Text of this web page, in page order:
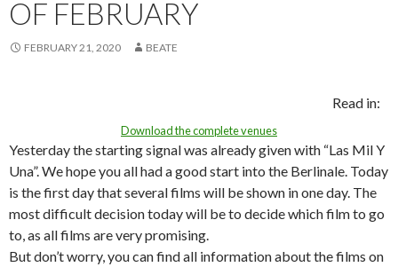
OF FEBRUARY
FEBRUARY 21, 2020 BEATE
Read in:
Download the complete venues
Yesterday the starting signal was already given with “Las Mil Y
Una”. We hope you all had a good start into the Berlinale. Today
is the first day that several films will be shown in one day. The
most difficult decision today will be to decide which film to go
to, as all films are very promising.
But don’t worry, you can find all information about the films on